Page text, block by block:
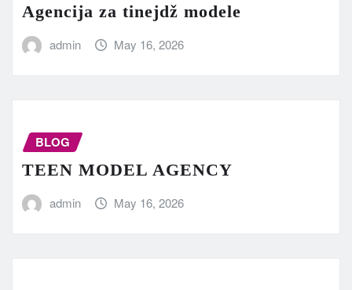
Agencija za tinejdž modele
admin May 16, 2026
BLOG
TEEN MODEL AGENCY
admin May 16, 2026